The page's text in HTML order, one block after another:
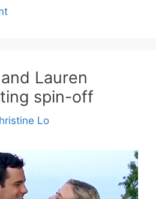
Lauren
spin-off
Lo